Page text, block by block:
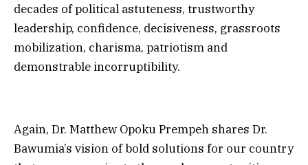
decades of political astuteness, trustworthy
leadership, confidence, decisiveness, grassroots
mobilization, charisma, patriotism and
demonstrable incorruptibility.
Again, Dr. Matthew Opoku Prempeh shares Dr.
Bawumia’s vision of bold solutions for our country